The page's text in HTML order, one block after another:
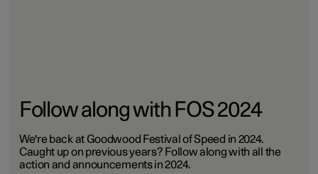
Follow along with FOS 2024
We're back at Goodwood Festival of Speed in 2024.
Caught up on previous years? Follow along with all the
action and announcements in 2024.